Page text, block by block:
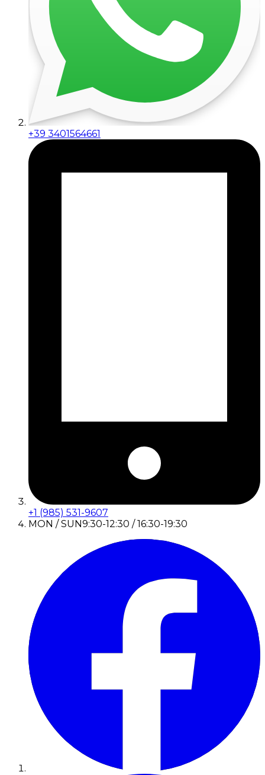
+39 3401564661
+1 (985) 531-9607
MON / SUN9:30-12:30 / 16:30-19:30